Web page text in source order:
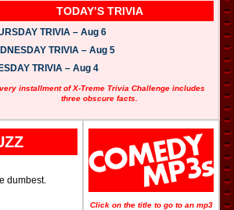
TODAY’S TRIVIA
TRIVIA – Aug 6
TRIVIA – Aug 5
TRIVIA – Aug 4
installment of X-Treme Trivia Challenge includes
three obscure facts.
dumbest.
Click on the title to go to an mp3